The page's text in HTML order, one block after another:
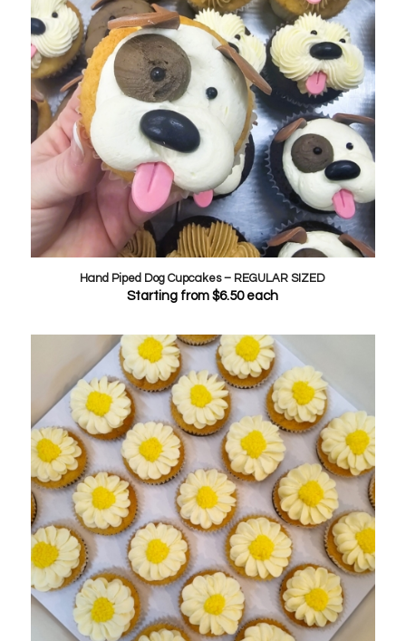
Hand Piped Dog Cupcakes – REGULAR SIZED
Starting from$6.50each